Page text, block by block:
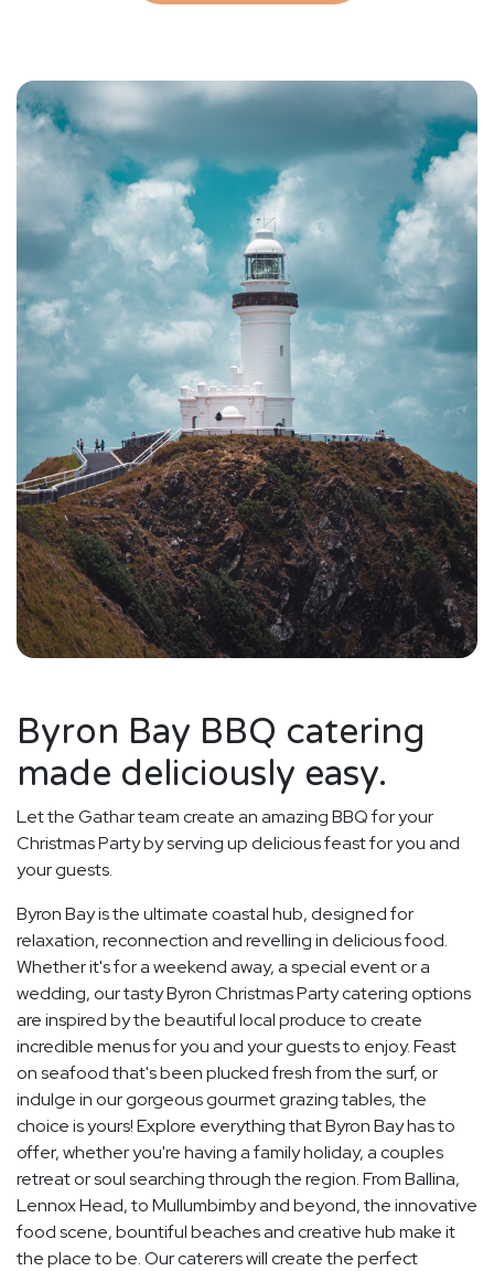
Byron Bay BBQ catering
made deliciously easy.
Let the Gathar team create an amazing BBQ for your
Christmas Party by serving up delicious feast for you and
your guests.
Byron Bay is the ultimate coastal hub, designed for
relaxation, reconnection and revelling in delicious food.
Whether it's for a weekend away, a special event or a
wedding, our tasty Byron Christmas Party catering options
are inspired by the beautiful local produce to create
incredible menus for you and your guests to enjoy. Feast
on seafood that's been plucked fresh from the surf, or
indulge in our gorgeous gourmet grazing tables, the
choice is yours! Explore everything that Byron Bay has to
offer, whether you're having a family holiday, a couples
retreat or soul searching through the region. From Ballina,
Lennox Head, to Mullumbimby and beyond, the innovative
food scene, bountiful beaches and creative hub make it
the place to be. Our caterers will create the perfect